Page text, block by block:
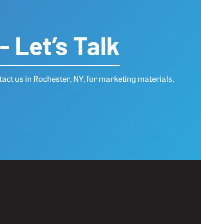
Talk
us in Rochester, NY, for marketing materials,